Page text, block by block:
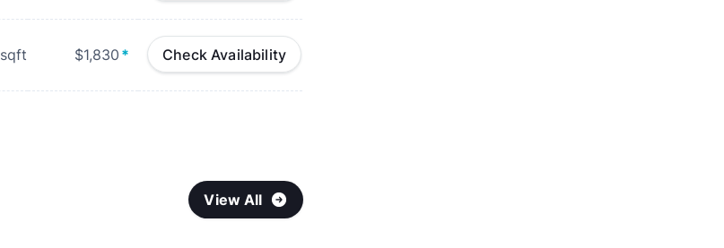
sqft $1,830 * Check Availability
View All